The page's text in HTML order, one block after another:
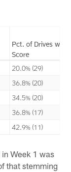
Pct. of Drives w/
Score
20.0% (29)
36.8% (20)
34.5% (20)
36.8% (17)
42.9% (11)
Week 1 was
that stemming